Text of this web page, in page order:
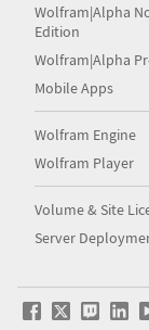
Wolfram|Alpha
Edition
Wolfram|Alpha
Mobile Apps
Wolfram Engine
Wolfram Player
Volume & Site
Server